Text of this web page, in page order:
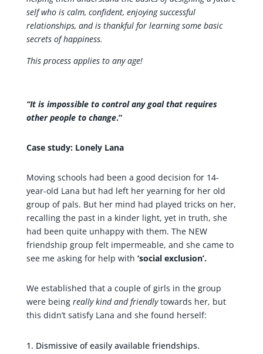
self who is calm, confident, enjoying successful
relationships, and is thankful for learning some basic
secrets of happiness.
This process applies to any age!
“It is impossible to control any goal that requires
other people to change.”
Case study: Lonely Lana
Moving schools had been a good decision for 14-
year-old Lana but had left her yearning for her old
group of pals. But her mind had played tricks on her,
recalling the past in a kinder light, yet in truth, she
had been quite unhappy with them. The NEW
friendship group felt impermeable, and she came to
see me asking for help with ‘social exclusion’.
We established that a couple of girls in the group
were being really kind and friendlytowards her, but
this didn’t satisfy Lana and she found herself:
Dismissive of easily available friendships.